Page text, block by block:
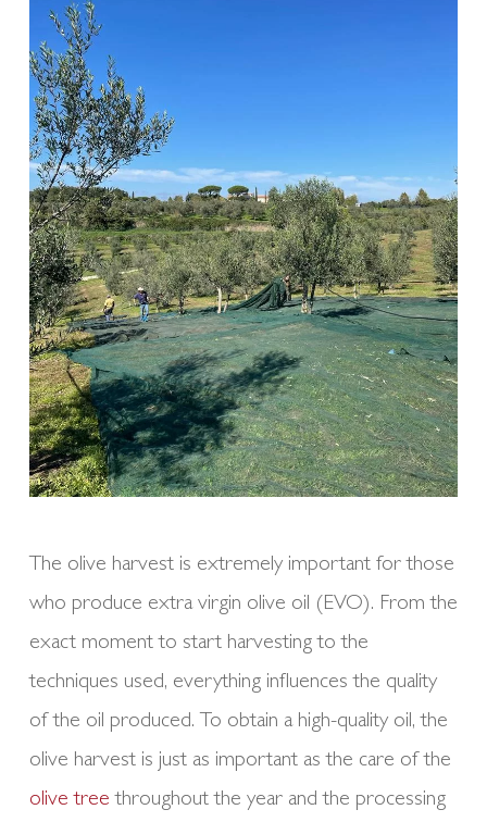
The olive harvest is extremely important for those
who produce extra virgin olive oil (EVO). From the
exact moment to start harvesting to the
techniques used, everything influences the quality
of the oil produced. To obtain a high-quality oil, the
olive harvest is just as important as the care of the
olive tree throughout the year and the processing